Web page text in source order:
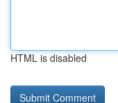
HTML is disabled